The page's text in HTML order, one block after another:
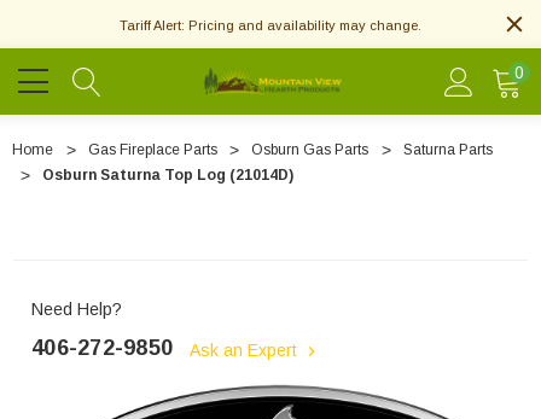
Tariff Alert: Pricing and availability may change.
0
Home Gas Fireplace Parts Osburn Gas Parts
Saturna Parts
Osburn Saturna Top Log (21014D)
Need Help?
406-272-9850 Ask an Expert